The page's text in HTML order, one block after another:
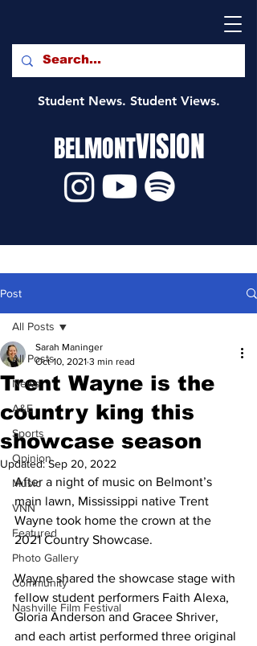
Student News. Student Views.
BELMONTVISION
Post
All Posts
News
A&E
Sports
Opinion
Music
VNN
Featured
Photo Gallery
Community
Nashville Film Festival
All Posts
Trent Wayne is the
country king this
showcase season
Sarah Maninger
Oct 10, 2021 3 min read
Updated:Sep 20, 2022
After a night of music on Belmont’s
main lawn, Mississippi native Trent
Wayne took home the crown at the
2021 Country Showcase.
Wayne shared the showcase stage with
fellow student performers Faith Alexa,
Gloria Anderson and Gracee Shriver,
and each artist performed three original